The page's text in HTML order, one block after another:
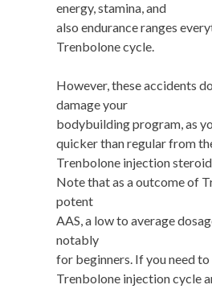
energy, stamina, and
also endurance ranges
Trenbolone cycle.
However, these accidents
damage your
bodybuilding program, as
quicker than regular from
Trenbolone injection
Note that as a outcome of
potent
AAS, a low to average
notably
for beginners. If you need
Trenbolone injection cycle